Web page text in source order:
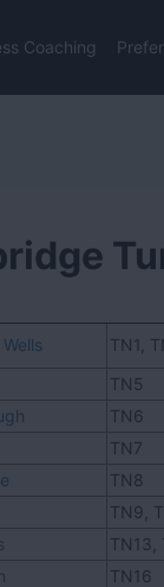
Coaching
TN1,
TN5
TN6
TN7
TN8
TN9,
TN13,
TN16